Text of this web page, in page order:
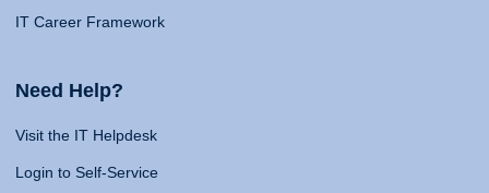
IT Career Framework
Need Help?
Visit the IT Helpdesk
Login to Self-Service